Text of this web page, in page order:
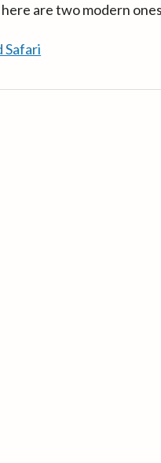
are two modern
Safari